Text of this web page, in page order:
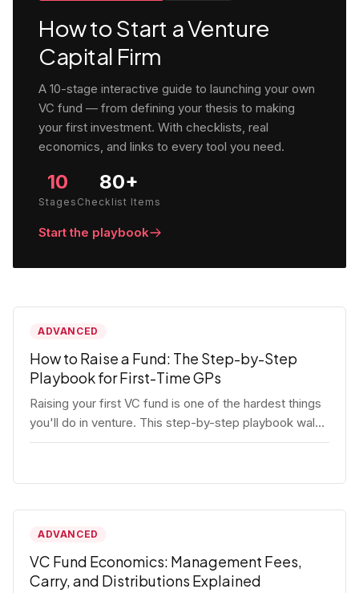
How to Start a Venture
Capital Firm
A 10-stage interactive guide to launching your own
VC fund — from defining your thesis to making
your first investment. With checklists, real
economics, and links to every tool you need.
10
Stages
80+
Checklist Items
Start the playbook
ADVANCED
How to Raise a Fund: The Step-by-Step
Playbook for First-Time GPs
Raising your first VC fund is one of the hardest things
you'll do in venture. This step-by-step playbook walks
first-time GPs through everything: thesis, legal setup,
post-close operations. No fluff — just the real
ADVANCED
VC Fund Economics: Management Fees,
Carry, and Distributions Explained